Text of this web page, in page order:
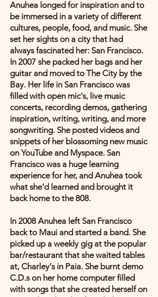
Anuhea longed for inspiration and to
be immersed in a variety of different
cultures, people, food, and music. She
set her sights on a city that had
always fascinated her: San Francisco.
In 2007 she packed her bags and her
guitar and moved to The City by the
Bay. Her life in San Francisco was
filled with open mic's, live music
concerts, recording demos, gathering
inspiration, writing, writing, and more
songwriting. She posted videos and
snippets of her blossoming new music
on YouTube and Myspace. San
Francisco was a huge learning
experience for her, and Anuhea took
what she'd learned and brought it
back home to the 808.
In 2008 Anuhea left San Francisco
back to Maui and started a band. She
picked up a weekly gig at the popular
bar/restaurant that she waited tables
at, Charley's in Paia. She burnt demo
C.D.s on her home computer filled
with songs that she created herself on